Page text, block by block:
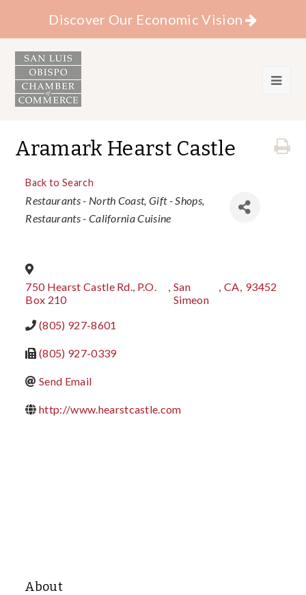
Discover Our Economic Vision
Aramark Hearst Castle
Back to Search
Categories
Restaurants - North Coast Gift - Shops
Restaurants - California Cuisine
750 Hearst Castle Rd., P.O.
Box 210
, San
Simeon
, CA, 93452
(805) 927-8601
(805) 927-0339
Send Email
http://www.hearstcastle.com
About